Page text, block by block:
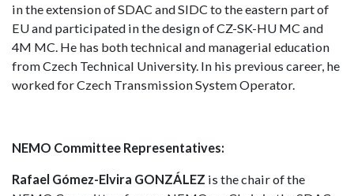
in the extension of SDAC and SIDC to the eastern part of
EU and participated in the design of CZ-SK-HU MC and
4M MC. He has both technical and managerial education
from Czech Technical University. In his previous career, he
worked for Czech Transmission System Operator.
NEMO Committee Representatives:
Rafael Gómez-Elvira GONZÁLEZ is the chair of the